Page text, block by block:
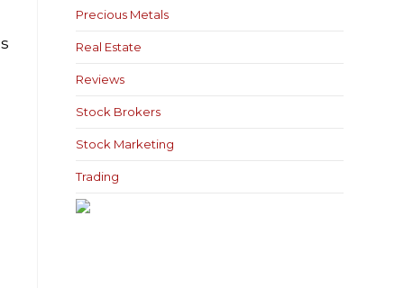
Precious Metals
Real Estate
Reviews
Stock Brokers
Stock Marketing
Trading